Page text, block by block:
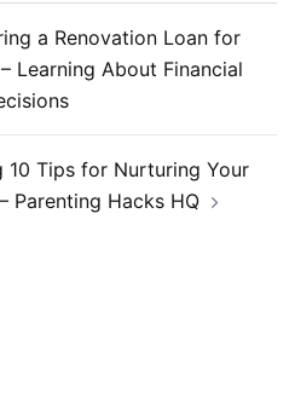
a Renovation Loan for
Learning About Financial
10 Tips for Nurturing Your
Parenting Hacks HQ